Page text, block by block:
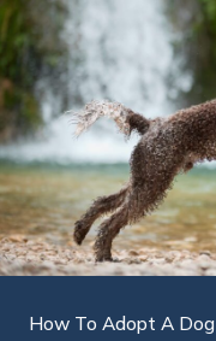
How To Adopt A Dog